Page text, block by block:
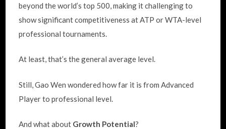
beyond the world’s top 500, making it challenging to
show significant competitiveness at ATP or WTA-level
professional tournaments.
At least, that’s the general average level.
Still, Gao Wen wondered how far it is from Advanced
Player to professional level.
And what about Growth Potential?